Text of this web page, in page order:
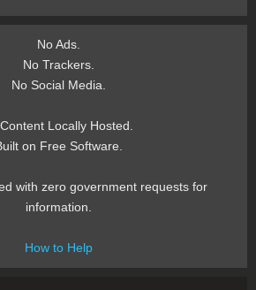
No Ads.
No Trackers.
No Social Media.
Locally Hosted.
on Free Software.
with zero government requests for
information.
How to Help